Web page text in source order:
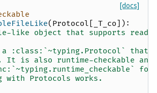
[docs]
( Protocol [ _T_co]):
like object that supports
:class:`~typing.Protocol` that
It is also runtime-checkable
with Protocols works.